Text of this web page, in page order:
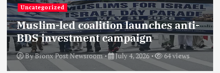
Uncategorized
Muslim-led coalition launches anti-
BDS investment campaign
ByBronx Post Newsroom July 4, 2026 64 views